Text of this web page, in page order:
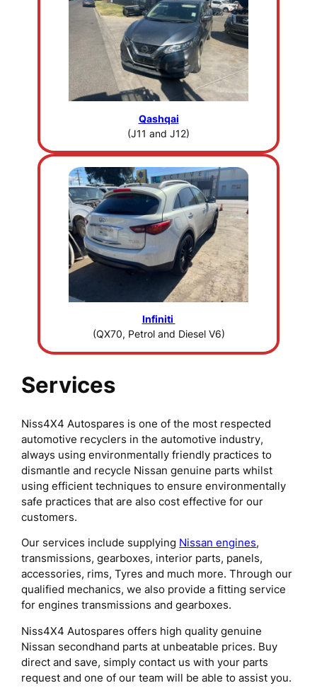
Qashqai
(J11 and J12)
Infiniti
(QX70, Petrol and Diesel V6)
Services
Niss4X4 Autospares is one of the most respected
automotive recyclers in the automotive industry,
always using environmentally friendly practices to
dismantle and recycle Nissan genuine parts whilst
using efficient techniques to ensure environmentally
safe practices that are also cost effective for our
customers.
Our services include supplying Nissan engines,
transmissions, gearboxes, interior parts, panels,
accessories, rims, Tyres and much more. Through our
qualified mechanics, we also provide a fitting service
for engines transmissions and gearboxes.
Niss4X4 Autospares offers high quality genuine
Nissan secondhand parts at unbeatable prices. Buy
direct and save, simply contact us with your parts
request and one of our team will be able to assist you.